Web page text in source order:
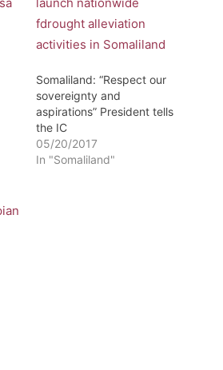
Somaliland: “Respect our
sovereignty and
aspirations” President tells
the IC
05/20/2017
In "Somaliland"